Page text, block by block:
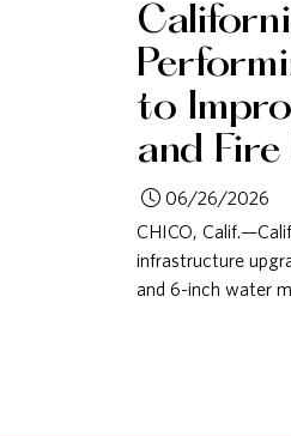
to
and
06/26/2026
CHICO,
infrastructure
and 6-inch water